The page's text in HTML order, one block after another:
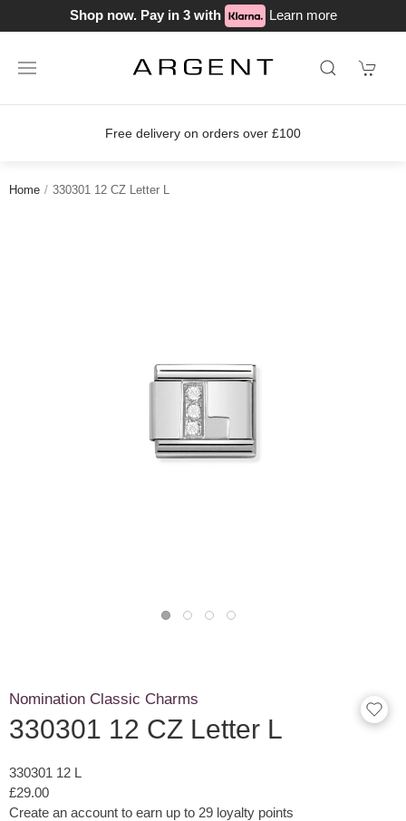
Shop now. Pay in 3 with Learn more
Free delivery on orders over £100
Home 330301 12 CZ Letter L
Nomination Classic Charms
330301 12 CZ Letter L
330301 12 L
£29.00
Create an account to earn up to 29 loyalty points